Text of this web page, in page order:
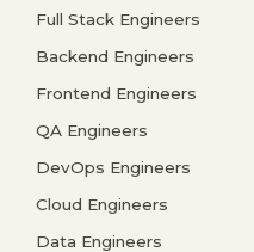
Full Stack Engineers
Backend Engineers
Frontend Engineers
QA Engineers
DevOps Engineers
Cloud Engineers
Data Engineers